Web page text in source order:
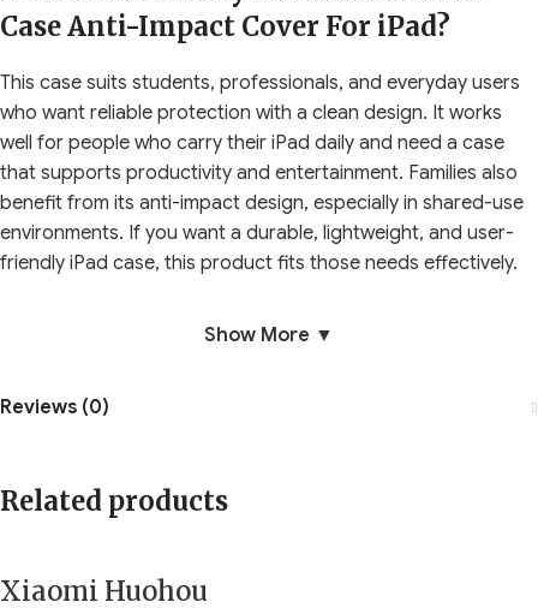
Case Anti-Impact Cover For iPad?
This case suits students, professionals, and everyday users
who want reliable protection with a clean design. It works
well for people who carry their iPad daily and need a case
that supports productivity and entertainment. Families also
benefit from its anti-impact design, especially in shared-use
environments. If you want a durable, lightweight, and user-
friendly iPad case, this product fits those needs effectively.
Show More ▼
Reviews (0)
Related products
Xiaomi Huohou